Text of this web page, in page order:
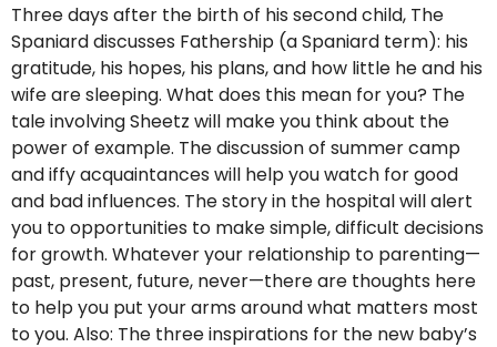
Three days after the birth of his second child, The
Spaniard discusses Fathership (a Spaniard term): his
gratitude, his hopes, his plans, and how little he and his
wife are sleeping. What does this mean for you? The
tale involving Sheetz will make you think about the
power of example. The discussion of summer camp
and iffy acquaintances will help you watch for good
and bad influences. The story in the hospital will alert
you to opportunities to make simple, difficult decisions
for growth. Whatever your relationship to parenting—
past, present, future, never—there are thoughts here
to help you put your arms around what matters most
to you. Also: The three inspirations for the new baby’s